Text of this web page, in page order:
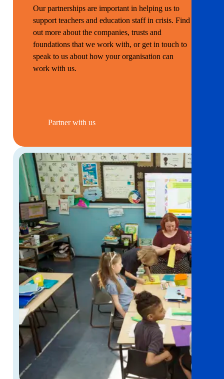
Our partnerships are important in helping us to
support teachers and education staff in crisis. Find
out more about the companies, trusts and
foundations that we work with, or get in touch to
speak to us about how your organisation can
work with us.
Partner with us